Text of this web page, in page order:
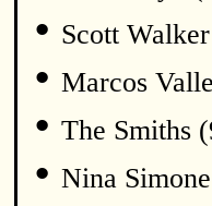
• Scott
• Marcos
• The Smiths
• Nina